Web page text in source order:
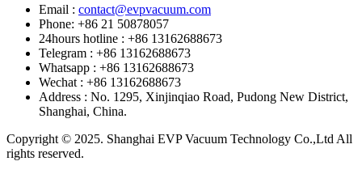
Email : contact@evpvacuum.com
Phone: +86 21 50878057
24hours hotline : +86 13162688673
Telegram : +86 13162688673
Whatsapp : +86 13162688673
Wechat : +86 13162688673
Address : No. 1295, Xinjinqiao Road, Pudong New District,
Shanghai, China.
Copyright © 2025. Shanghai EVP Vacuum Technology Co.,Ltd All
rights reserved.